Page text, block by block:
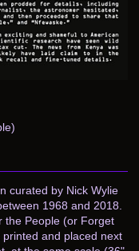
curated by Nick Wylie
1968 and 2018.
the People (or Forget
printed and placed next